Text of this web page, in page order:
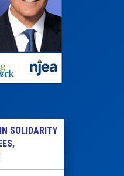
SOLIDARITY